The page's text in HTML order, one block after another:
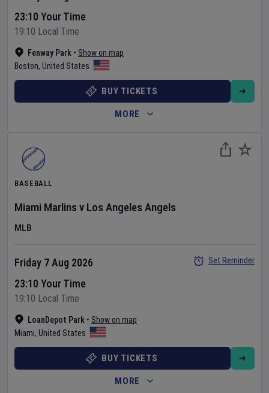
Fenway Park • Show on map
Boston, United States
23:10 Your Time
19:10 Local Time
BUY TICKETS
MORE
BASEBALL
Miami Marlins v Los Angeles Angels
MLB
LoanDepot Park • Show on map
Miami, United States
Friday 7 Aug 2026
23:10 Your Time
19:10 Local Time
Set Reminder
BUY TICKETS
MORE